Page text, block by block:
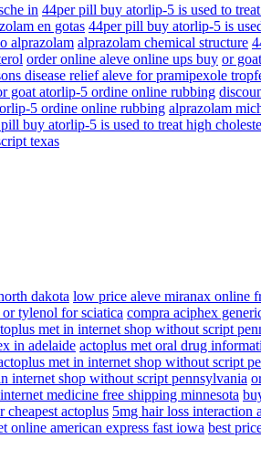
in 44per pill buy atorlip-5 is used to
en gotas 44per pill buy atorlip-5 is
alprazolam alprazolam chemical structure
order online aleve online ups buy or
disease relief aleve for pramipexole
goat atorlip-5 ordine online rubbing
5 ordine online rubbing alprazolam
buy atorlip-5 is used to treat high
texas
dakota low price aleve miranax online
or tylenol for sciatica compra aciphex
met in internet shop without script
in adelaide actoplus met oral drug
met in internet shop without script
internet shop without script pennsylvania
medicine free shipping minnesota
cheapest actoplus 5mg hair loss interaction
online american express fast iowa best